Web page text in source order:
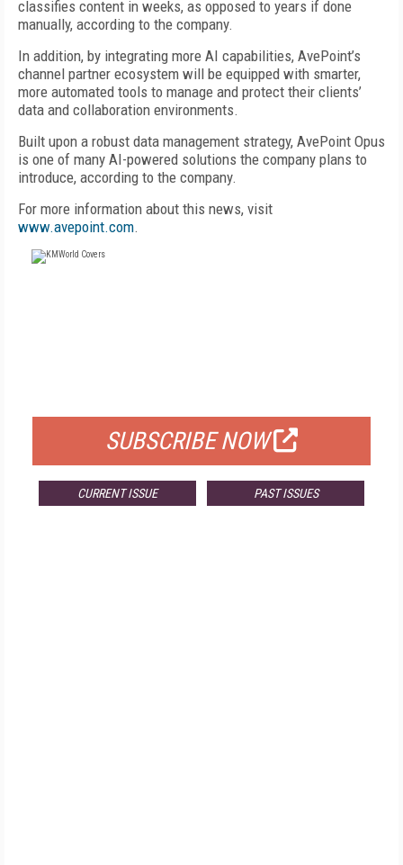
classifies content in weeks, as opposed to years if done
manually, according to the company.
In addition, by integrating more AI capabilities, AvePoint’s
channel partner ecosystem will be equipped with smarter,
more automated tools to manage and protect their clients’
data and collaboration environments.
Built upon a robust data management strategy, AvePoint Opus
is one of many AI-powered solutions the company plans to
introduce, according to the company.
For more information about this news, visit
www.avepoint.com.
SUBSCRIBE NOW
CURRENT ISSUE PAST ISSUES